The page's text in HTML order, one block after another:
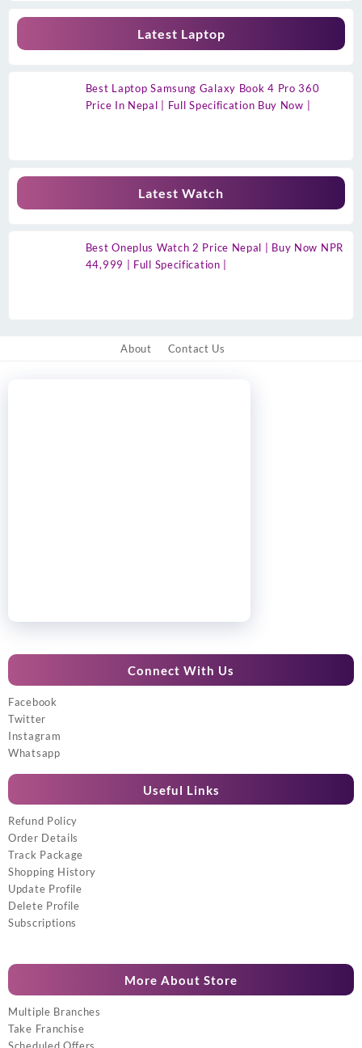
Latest Laptop
Best Laptop Samsung Galaxy Book 4 Pro 360
Price In Nepal | Full Specification Buy Now |
Latest Watch
Best Oneplus Watch 2 Price Nepal | Buy Now NPR
44,999 | Full Specification |
About Contact Us
Connect With Us
Facebook
Twitter
Instagram
Whatsapp
Useful Links
Refund Policy
Order Details
Track Package
Shopping History
Update Profile
Delete Profile
Subscriptions
More About Store
Multiple Branches
Take Franchise
Scheduled Offers